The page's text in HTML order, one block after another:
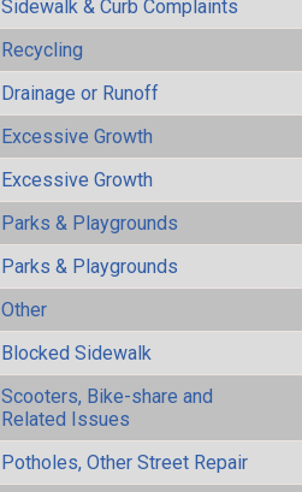
Sidewalk & Curb Complaints
Recycling
Drainage or Runoff
Excessive Growth
Excessive Growth
Parks & Playgrounds
Parks & Playgrounds
Other
Blocked Sidewalk
Scooters, Bike-share and
Related Issues
Potholes, Other Street Repair